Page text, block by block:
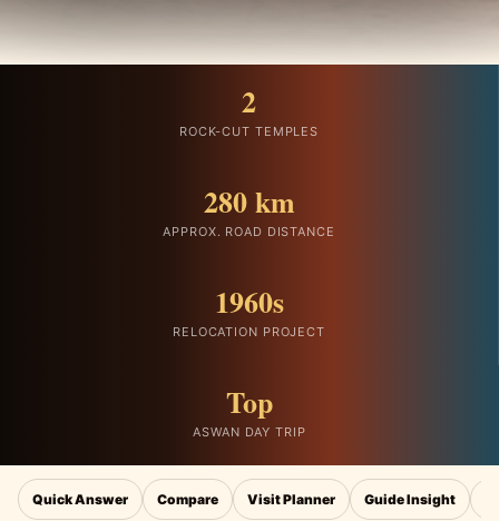
2
ROCK-CUT TEMPLES
280 km
APPROX. ROAD DISTANCE
1960s
RELOCATION PROJECT
Top
ASWAN DAY TRIP
Quick Answer Compare Visit Planner Guide Insight